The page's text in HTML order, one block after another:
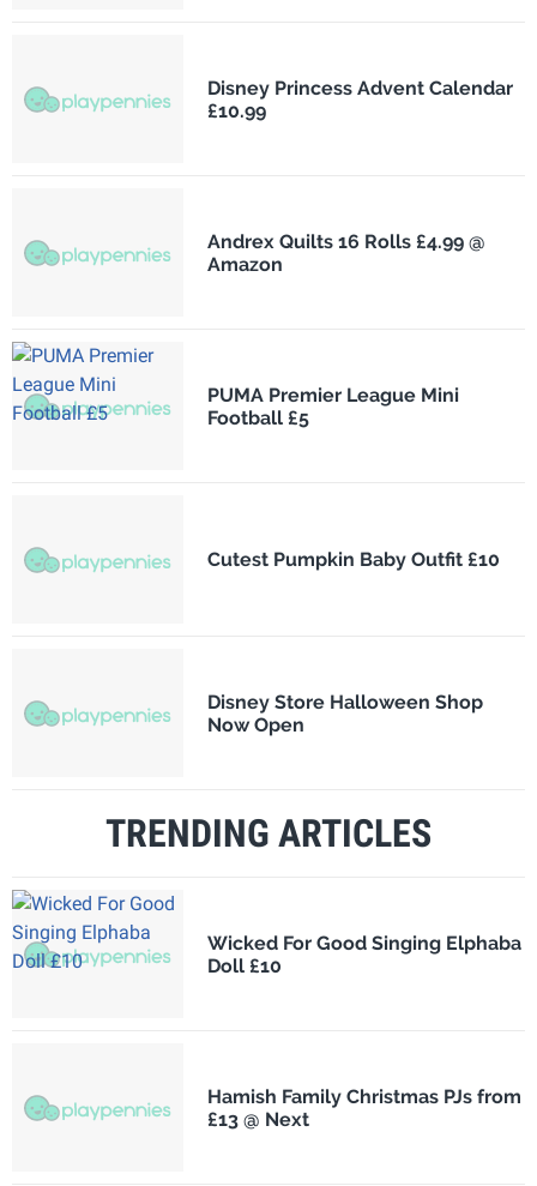
Disney Princess Advent Calendar
£10.99
Andrex Quilts 16 Rolls £4.99 @
Amazon
PUMA Premier League Mini
Football £5
Cutest Pumpkin Baby Outfit £10
Disney Store Halloween Shop
Now Open
TRENDING ARTICLES
Wicked For Good Singing Elphaba
Doll £10
Hamish Family Christmas PJs from
£13 @ Next